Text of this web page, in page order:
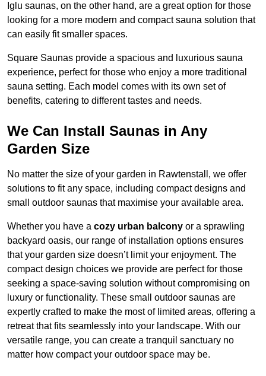
Iglu saunas, on the other hand, are a great option for those
looking for a more modern and compact sauna solution that
can easily fit smaller spaces.
Square Saunas provide a spacious and luxurious sauna
experience, perfect for those who enjoy a more traditional
sauna setting. Each model comes with its own set of
benefits, catering to different tastes and needs.
We Can Install Saunas in Any
Garden Size
No matter the size of your garden in Rawtenstall, we offer
solutions to fit any space, including compact designs and
small outdoor saunas that maximise your available area.
Whether you have a cozy urban balcony or a sprawling
backyard oasis, our range of installation options ensures
that your garden size doesn’t limit your enjoyment. The
compact design choices we provide are perfect for those
seeking a space-saving solution without compromising on
luxury or functionality. These small outdoor saunas are
expertly crafted to make the most of limited areas, offering a
retreat that fits seamlessly into your landscape. With our
versatile range, you can create a tranquil sanctuary no
matter how compact your outdoor space may be.